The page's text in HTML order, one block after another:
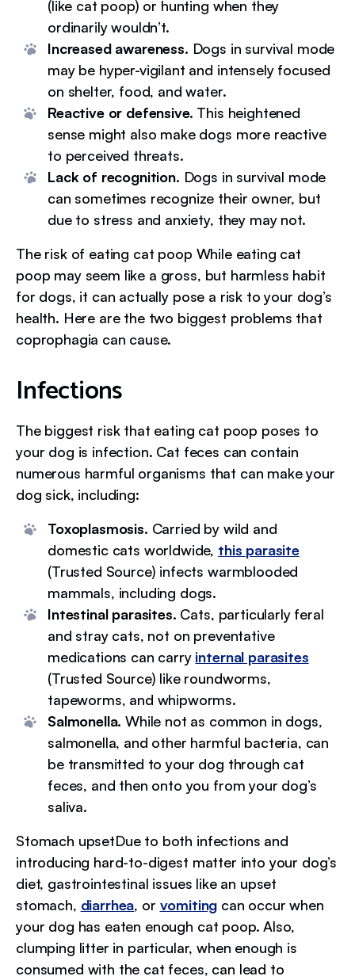
(like cat poop) or hunting when they
ordinarily wouldn’t.
Increased awareness. Dogs in survival mode
may be hyper-vigilant and intensely focused
on shelter, food, and water.
Reactive or defensive. This heightened
sense might also make dogs more reactive
to perceived threats.
Lack of recognition. Dogs in survival mode
can sometimes recognize their owner, but
due to stress and anxiety, they may not.
The risk of eating cat poop While eating cat
poop may seem like a gross, but harmless habit
for dogs, it can actually pose a risk to your dog’s
health. Here are the two biggest problems that
coprophagia can cause.
Infections
The biggest risk that eating cat poop poses to
your dog is infection. Cat feces can contain
numerous harmful organisms that can make your
dog sick, including:
Toxoplasmosis. Carried by wild and
domestic cats worldwide, this parasite
(Trusted Source) infects warmblooded
mammals, including dogs.
Intestinal parasites. Cats, particularly feral
and stray cats, not on preventative
medications can carry internal parasites
(Trusted Source) like roundworms,
tapeworms, and whipworms.
Salmonella. While not as common in dogs,
salmonella, and other harmful bacteria, can
be transmitted to your dog through cat
feces, and then onto you from your dog’s
saliva.
Stomach upsetDue to both infections and
introducing hard-to-digest matter into your dog’s
diet, gastrointestinal issues like an upset
stomach, diarrhea, or vomiting can occur when
your dog has eaten enough cat poop. Also,
clumping litter in particular, when enough is
consumed with the cat feces, can lead to